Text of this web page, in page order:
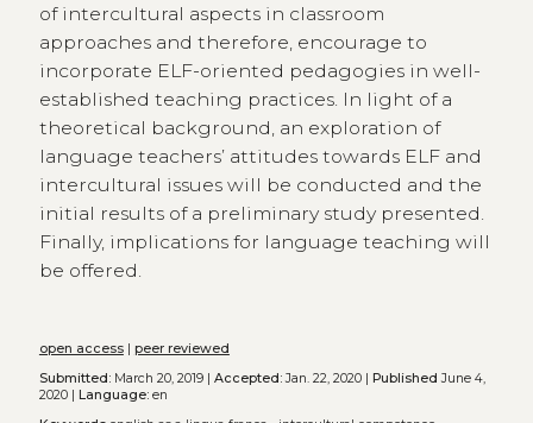
of intercultural aspects in classroom
approaches and therefore, encourage to
incorporate ELF-oriented pedagogies in well-
established teaching practices. In light of a
theoretical background, an exploration of
language teachers’ attitudes towards ELF and
intercultural issues will be conducted and the
initial results of a preliminary study presented.
Finally, implications for language teaching will
be offered.
open access| peer reviewed
Submitted:March 20, 2019 | Accepted:Jan. 22, 2020 | Published June 4,
2020 |
Language:en